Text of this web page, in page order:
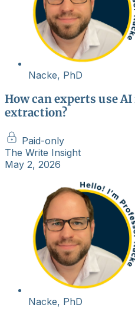
Nacke, PhD
How can experts use
extraction?
Paid-only
The Write Insight
May 2, 2026
Nacke, PhD